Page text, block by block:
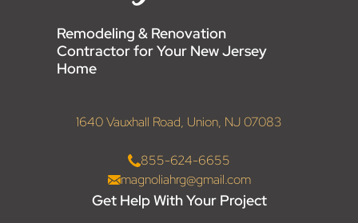
Remodeling & Renovation
Contractor for Your New Jersey
Home
1640 Vauxhall Road, Union, NJ 07083
855-624-6655
magnoliahrg@gmail.com
Get Help With Your Project